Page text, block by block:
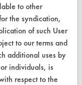
to other
the syndication,
of such User
to our terms and
additional uses by
individuals, is
respect to the